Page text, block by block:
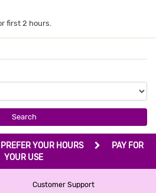
Hotel
first 2 hours.
Hotel
HOTEL
3 Stars Hotel
Search
YOUR HOURS
PAY FOR
YOUR USE
Customer Support